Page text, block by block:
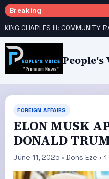
Breaking
People's
FOREIGN AFFAIRS
ELON MUSK
DONALD
June 11, 2025 • Dons Eze •